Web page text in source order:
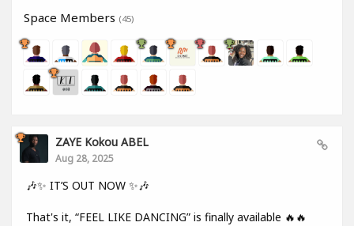
Space Members (45)
ZAYE Kokou ABEL
Aug 28, 2025
🎶✨ IT’S OUT NOW ✨🎶
That's it, “FEEL LIKE DANCING” is finally available 🔥🔥